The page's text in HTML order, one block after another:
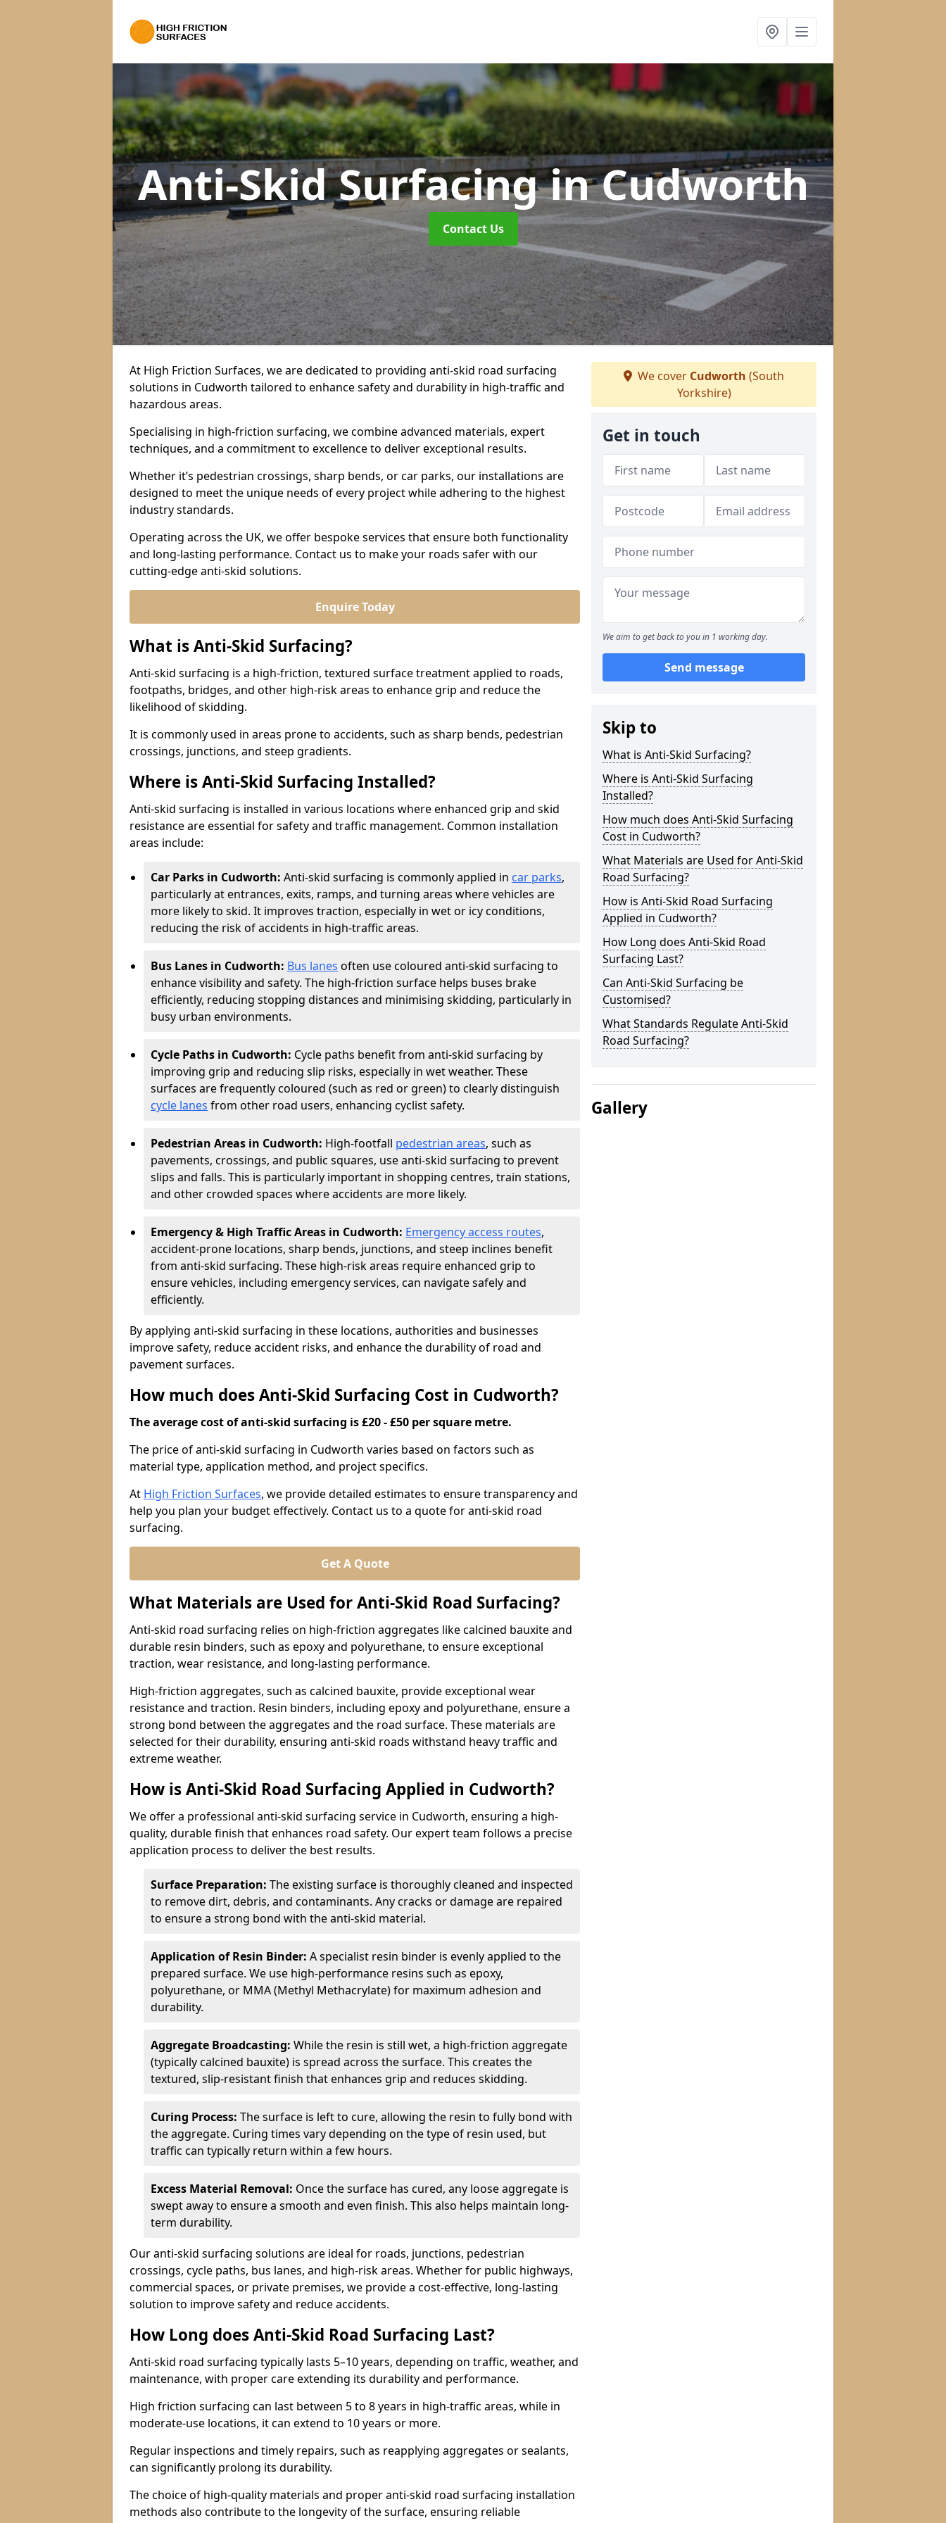
Anti-Skid Surfacingin Cudworth
Contact Us
At High Friction Surfaces, we are dedicated to providing anti-skid road surfacing
solutions in Cudworth tailored to enhance safety and durability in high-traffic and
hazardous areas.
Specialising in high-friction surfacing, we combine advanced materials, expert
techniques, and a commitment to excellence to deliver exceptional results.
Whether it’s pedestrian crossings, sharp bends, or car parks, our installations are
designed to meet the unique needs of every project while adhering to the highest
industry standards.
Operating across the UK, we offer bespoke services that ensure both functionality
and long-lasting performance. Contact us to make your roads safer with our
cutting-edge anti-skid solutions.
Enquire Today
What is Anti-Skid Surfacing?
Anti-skid surfacing is a high-friction, textured surface treatment applied to roads,
footpaths, bridges, and other high-risk areas to enhance grip and reduce the
likelihood of skidding.
It is commonly used in areas prone to accidents, such as sharp bends, pedestrian
crossings, junctions, and steep gradients.
Where is Anti-Skid Surfacing Installed?
Anti-skid surfacing is installed in various locations where enhanced grip and skid
resistance are essential for safety and traffic management. Common installation
areas include:
Car Parks in Cudworth: Anti-skid surfacing is commonly applied in car parks,
particularly at entrances, exits, ramps, and turning areas where vehicles are
more likely to skid. It improves traction, especially in wet or icy conditions,
reducing the risk of accidents in high-traffic areas.
Bus Lanes in Cudworth: Bus lanes often use coloured anti-skid surfacing to
enhance visibility and safety. The high-friction surface helps buses brake
efficiently, reducing stopping distances and minimising skidding, particularly in
busy urban environments.
Cycle Paths in Cudworth: Cycle paths benefit from anti-skid surfacing by
improving grip and reducing slip risks, especially in wet weather. These
surfaces are frequently coloured (such as red or green) to clearly distinguish
cycle lanes from other road users, enhancing cyclist safety.
Pedestrian Areas in Cudworth: High-footfall pedestrian areas, such as
pavements, crossings, and public squares, use anti-skid surfacing to prevent
slips and falls. This is particularly important in shopping centres, train stations,
and other crowded spaces where accidents are more likely.
Emergency & High Traffic Areas in Cudworth: Emergency access routes,
accident-prone locations, sharp bends, junctions, and steep inclines benefit
from anti-skid surfacing. These high-risk areas require enhanced grip to
ensure vehicles, including emergency services, can navigate safely and
efficiently.
By applying anti-skid surfacing in these locations, authorities and businesses
improve safety, reduce accident risks, and enhance the durability of road and
pavement surfaces.
How much does Anti-Skid Surfacing Cost in Cudworth?
The average cost of anti-skid surfacing is £20 - £50 per square metre.
The price of anti-skid surfacing in Cudworth varies based on factors such as
material type, application method, and project specifics.
At High Friction Surfaces, we provide detailed estimates to ensure transparency and
help you plan your budget effectively. Contact us to a quote for anti-skid road
surfacing.
Get A Quote
What Materials are Used for Anti-Skid Road Surfacing?
Anti-skid road surfacing relies on high-friction aggregates like calcined bauxite and
durable resin binders, such as epoxy and polyurethane, to ensure exceptional
traction, wear resistance, and long-lasting performance.
High-friction aggregates, such as calcined bauxite, provide exceptional wear
resistance and traction. Resin binders, including epoxy and polyurethane, ensure a
strong bond between the aggregates and the road surface. These materials are
selected for their durability, ensuring anti-skid roads withstand heavy traffic and
extreme weather.
How is Anti-Skid Road Surfacing Applied in Cudworth?
We offer a professional anti-skid surfacing service in Cudworth, ensuring a high-
quality, durable finish that enhances road safety. Our expert team follows a precise
application process to deliver the best results.
Surface Preparation: The existing surface is thoroughly cleaned and inspected
to remove dirt, debris, and contaminants. Any cracks or damage are repaired
to ensure a strong bond with the anti-skid material.
Application of Resin Binder: A specialist resin binder is evenly applied to the
prepared surface. We use high-performance resins such as epoxy,
polyurethane, or MMA (Methyl Methacrylate) for maximum adhesion and
durability.
Aggregate Broadcasting: While the resin is still wet, a high-friction aggregate
(typically calcined bauxite) is spread across the surface. This creates the
textured, slip-resistant finish that enhances grip and reduces skidding.
Curing Process: The surface is left to cure, allowing the resin to fully bond with
the aggregate. Curing times vary depending on the type of resin used, but
traffic can typically return within a few hours.
Excess Material Removal: Once the surface has cured, any loose aggregate is
swept away to ensure a smooth and even finish. This also helps maintain long-
term durability.
Our anti-skid surfacing solutions are ideal for roads, junctions, pedestrian
crossings, cycle paths, bus lanes, and high-risk areas. Whether for public highways,
commercial spaces, or private premises, we provide a cost-effective, long-lasting
solution to improve safety and reduce accidents.
How Long does Anti-Skid Road Surfacing Last?
Anti-skid road surfacing typically lasts 5–10 years, depending on traffic, weather, and
maintenance, with proper care extending its durability and performance.
High friction surfacing can last between 5 to 8 years in high-traffic areas, while in
moderate-use locations, it can extend to 10 years or more.
Regular inspections and timely repairs, such as reapplying aggregates or sealants,
can significantly prolong its durability.
The choice of high-quality materials and proper anti-skid road surfacing installation
methods also contribute to the longevity of the surface, ensuring reliable
We cover Cudworth (South
Yorkshire)
Get in touch
We aim to get back to you in 1 working day.
Send message
Skip to
What is Anti-Skid Surfacing?
Where is Anti-Skid Surfacing
Installed?
How much does Anti-Skid Surfacing
Cost in Cudworth?
What Materials are Used for Anti-Skid
Road Surfacing?
How is Anti-Skid Road Surfacing
Applied in Cudworth?
How Long does Anti-Skid Road
Surfacing Last?
Can Anti-Skid Surfacing be
Customised?
What Standards Regulate Anti-Skid
Road Surfacing?
Gallery